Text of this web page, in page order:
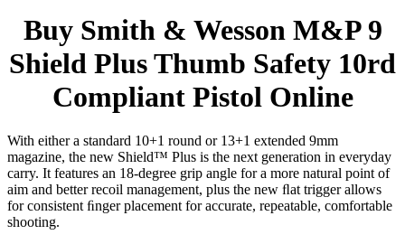
Buy Smith & Wesson M&P 9
Shield Plus Thumb Safety 10rd
Compliant Pistol Online
With either a standard 10+1 round or 13+1 extended 9mm
magazine, the new Shield™ Plus is the next generation in everyday
carry. It features an 18-degree grip angle for a more natural point of
aim and better recoil management, plus the new ﬂat trigger allows
for consistent ﬁnger placement for accurate, repeatable, comfortable
shooting.